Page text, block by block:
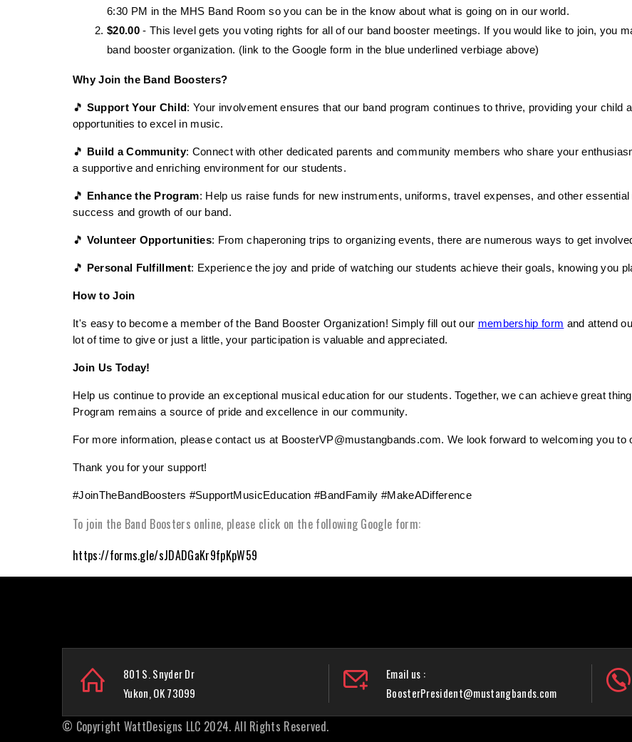
6:30 PM in the MHS Band Room so you can be in the know about what is going on in our world.
$20.00 - This level gets you voting rights for all of our band booster meetings. If you would like to join, you
band booster organization. (link to the Google form in the blue underlined verbiage above)
Why Join the Band Boosters?
🎵 Support Your Child: Your involvement ensures that our band program continues to thrive, providing your child
opportunities to excel in music.
🎵 Build a Community: Connect with other dedicated parents and community members who share your
a supportive and enriching environment for our students.
🎵 Enhance the Program: Help us raise funds for new instruments, uniforms, travel expenses, and other
success and growth of our band.
🎵 Volunteer Opportunities: From chaperoning trips to organizing events, there are numerous ways to get
🎵 Personal Fulfillment: Experience the joy and pride of watching our students achieve their goals, knowing you
How to Join
It's easy to become a member of the Band Booster Organization! Simply fill out our membership form and attend
lot of time to give or just a little, your participation is valuable and appreciated.
Join Us Today!
Help us continue to provide an exceptional musical education for our students. Together, we can achieve great
Program remains a source of pride and excellence in our community.
For more information, please contact us at BoosterVP@mustangbands.com. We look forward to welcoming you to
Thank you for your support!
#JoinTheBandBoosters #SupportMusicEducation #BandFamily #MakeADifference
To join the Band Boosters online, please click on the following Google form:
https://forms.gle/sJDADGaKr9fpKpW59
801 S. Snyder Dr
Yukon, OK 73099
Email us :
BoosterPresident@mustangbands.com
© Copyright WattDesigns LLC 2024. All Rights Reserved.